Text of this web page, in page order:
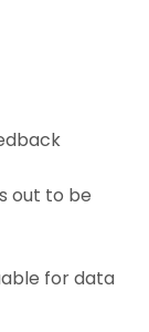
out to be
for data